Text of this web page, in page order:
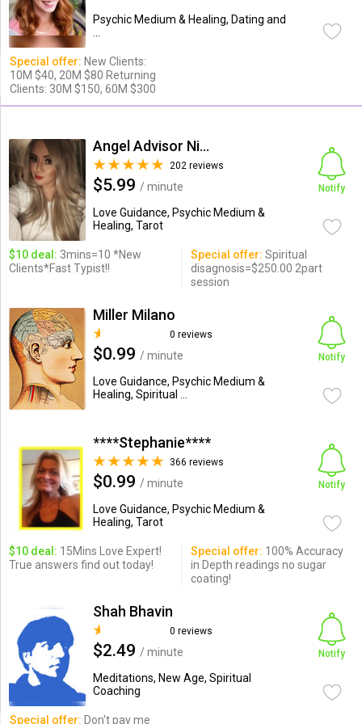
Psychic Medium & Healing, Dating and
Special offer: New Clients:
10M $40, 20M $80 Returning
Clients: 30M $150, 60M $300
Angel Advisor Nina
202 reviews
$5.99 / minute
Love Guidance, Psychic Medium &
Healing, Tarot
Notify
$10 deal: 3mins=10 *New
Clients*Fast Typist!!
Special offer: Spiritual
disagnosis=$250.00 2part
session
Miller Milano
0 reviews
$0.99 / minute
Love Guidance, Psychic Medium &
Healing, Spiritual ...
Notify
****Stephanie****
366 reviews
$0.99 / minute
Love Guidance, Psychic Medium &
Healing, Tarot
Notify
$10 deal: 15Mins Love Expert!
True answers find out today!
Special offer: 100% Accuracy
in Depth readings no sugar
coating!
Shah Bhavin
0 reviews
$2.49 / minute
Meditations, New Age, Spiritual
Coaching
Notify
Special offer: Don't pay me